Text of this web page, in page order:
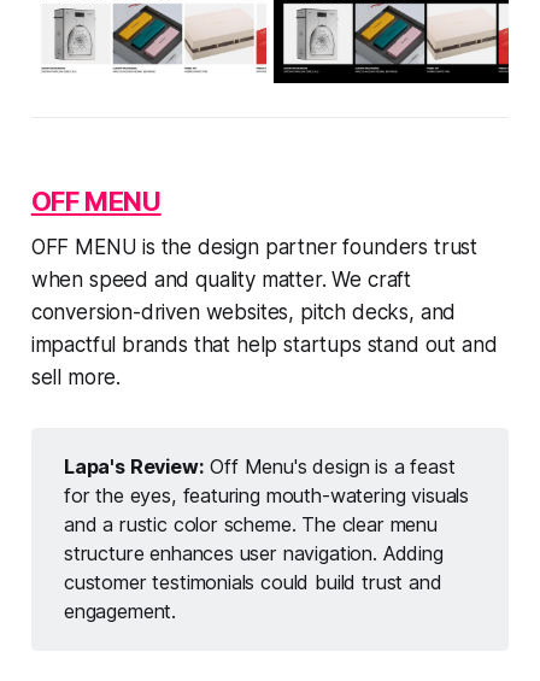
OFF MENU
OFF MENU is the design partner founders trust
when speed and quality matter. We craft
conversion-driven websites, pitch decks, and
impactful brands that help startups stand out and
sell more.
Lapa's Review: Off Menu's design is a feast
for the eyes, featuring mouth-watering visuals
and a rustic color scheme. The clear menu
structure enhances user navigation. Adding
customer testimonials could build trust and
engagement.